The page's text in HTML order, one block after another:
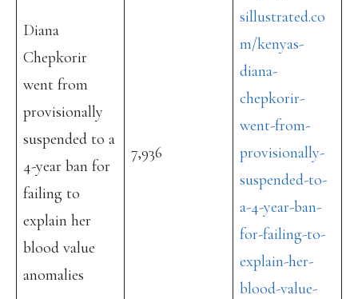
Diana
Chepkorir
went from
provisionally
suspended to a
4-year ban for
failing to
explain her
blood value
anomalies
7,936
sillustrated.co
m/kenyas-
diana-
chepkorir-
went-from-
provisionally-
suspended-to-
a-4-year-ban-
for-failing-to-
explain-her-
blood-value-